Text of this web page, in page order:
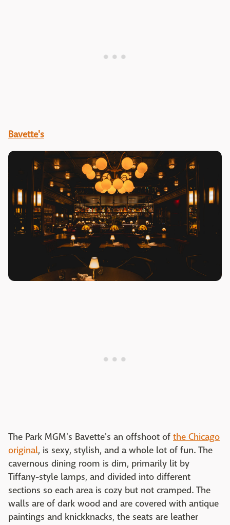
Bavette's
The Park MGM's Bavette's an offshoot of the Chicago
original, is sexy, stylish, and a whole lot of fun. The
cavernous dining room is dim, primarily lit by
Tiffany-style lamps, and divided into different
sections so each area is cozy but not cramped. The
walls are of dark wood and are covered with antique
paintings and knickknacks, the seats are leather